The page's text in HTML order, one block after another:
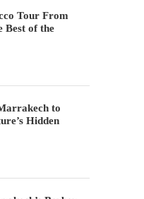
Tour From
Best of the
to
Hidden